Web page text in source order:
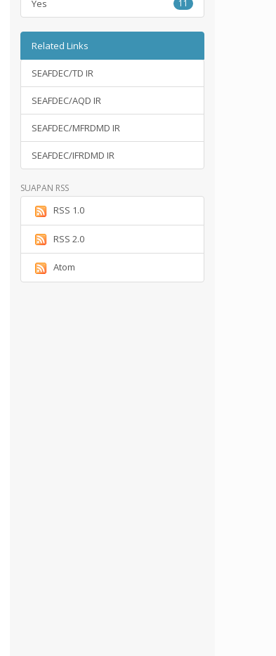
Yes 11
Related Links
SEAFDEC/TD IR
SEAFDEC/AQD IR
SEAFDEC/MFRDMD IR
SEAFDEC/IFRDMD IR
SUAPAN RSS
RSS 1.0
RSS 2.0
Atom